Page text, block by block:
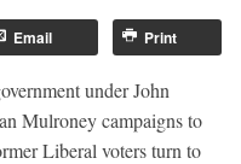
Email Print
under John
Mulroney campaigns to
Liberal voters turn to